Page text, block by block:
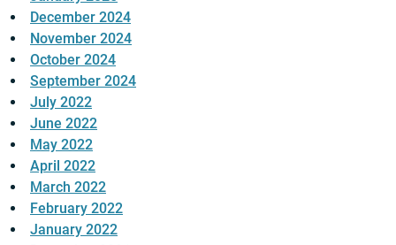
December 2024
November 2024
October 2024
September 2024
July 2022
June 2022
May 2022
April 2022
March 2022
February 2022
January 2022